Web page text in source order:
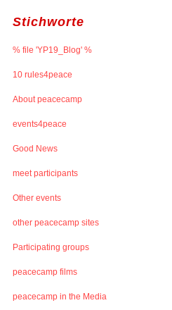
Stichworte
% file 'YP19_Blog' %
10 rules4peace
About peacecamp
events4peace
Good News
meet participants
Other events
other peacecamp sites
Participating groups
peacecamp films
peacecamp in the Media